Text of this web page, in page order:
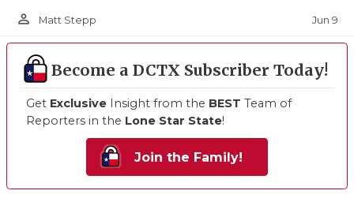
person_outline Matt Stepp Jun 9
Become a DCTX Subscriber Today!
Get Exclusive Insight from the BEST Team of
Reporters in the Lone Star State!
Join the Family!